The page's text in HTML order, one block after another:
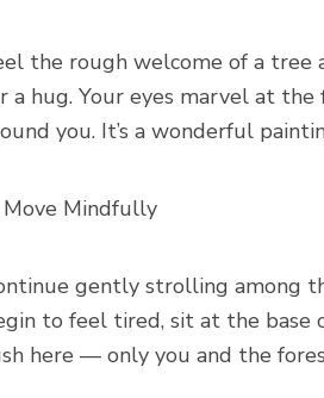
the rough welcome of a tree
a hug. Your eyes marvel at
you. It’s a wonderful
Move Mindfully
gently strolling among
to feel tired, sit at the base
here — only you and the